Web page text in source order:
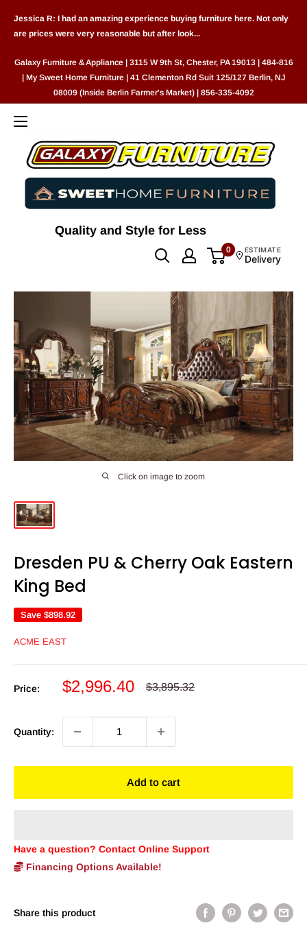
Jessica R: I had an amazing experience buying furniture here. Not only
are prices were very reasonable but after look...
Galaxy Furniture & Appliance | 3115 W 9th St, Chester, PA 19013 | 484-816
| My Sweet Home Furniture | 41 Clementon Rd Suit 125/127 Berlin, NJ
08009 (Inside Berlin Farmer's Market) | 856-335-4092
Quality and Style for Less
0 ESTIMATE
Delivery
Click on image to zoom
Dresden PU & Cherry Oak Eastern
King Bed
Save $898.92
ACME EAST
Price:
Sale
$2,996.40
Regular
$3,895.32
Quantity:
Add to cart
Have a question? Contact Online Support
Financing Options Available!
Share this product